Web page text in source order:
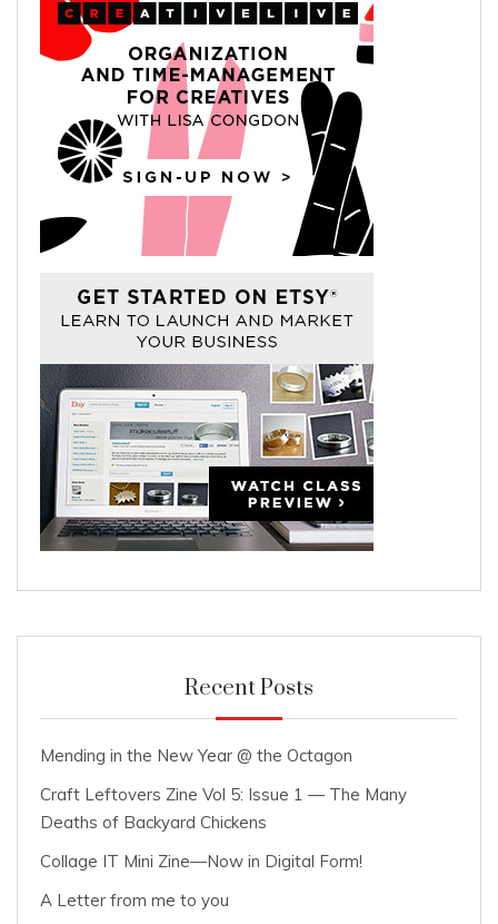
Recent Posts
Mending in the New Year @ the Octagon
Craft Leftovers Zine Vol 5: Issue 1 — The Many
Deaths of Backyard Chickens
Collage IT Mini Zine—Now in Digital Form!
A Letter from me to you